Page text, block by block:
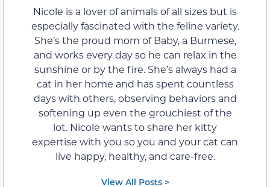
Nicole is a lover of animals of all sizes but is
especially fascinated with the feline variety.
She’s the proud mom of Baby, a Burmese,
and works every day so he can relax in the
sunshine or by the fire. She’s always had a
cat in her home and has spent countless
days with others, observing behaviors and
softening up even the grouchiest of the
lot. Nicole wants to share her kitty
expertise with you so you and your cat can
live happy, healthy, and care-free.
View All Posts >